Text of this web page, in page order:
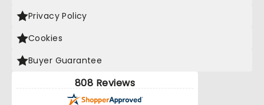
Privacy Policy
Cookies
Buyer Guarantee
808 Reviews